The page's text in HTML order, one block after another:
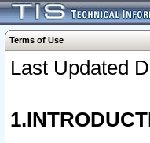
Terms of Use
Last Updated